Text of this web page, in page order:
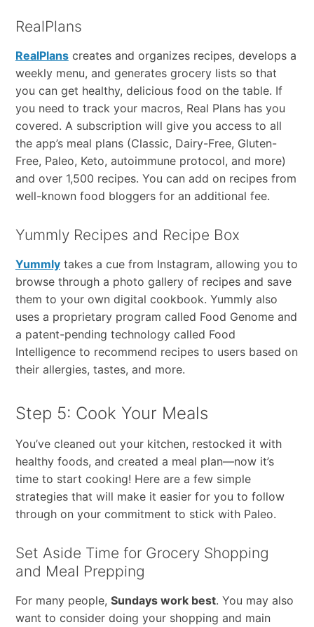
RealPlans
RealPlanscreates and organizes recipes, develops a
weekly menu, and generates grocery lists so that
you can get healthy, delicious food on the table. If
you need to track your macros, Real Plans has you
covered. A subscription will give you access to all
the app’s meal plans (Classic, Dairy-Free, Gluten-
Free, Paleo, Keto, autoimmune protocol, and more)
and over 1,500 recipes. You can add on recipes from
well-known food bloggers for an additional fee.
Yummly Recipes and Recipe Box
Yummlytakes a cue from Instagram, allowing you to
browse through a photo gallery of recipes and save
them to your own digital cookbook. Yummly also
uses a proprietary program called Food Genome and
a patent-pending technology called Food
Intelligence to recommend recipes to users based on
their allergies, tastes, and more.
Step 5: Cook Your Meals
You’ve cleaned out your kitchen, restocked it with
healthy foods, and created a meal plan—now it’s
time to start cooking! Here are a few simple
strategies that will make it easier for you to follow
through on your commitment to stick with Paleo.
Set Aside Time for Grocery Shopping
and Meal Prepping
For many people, Sundays work best. You may also
want to consider doing your shopping and main